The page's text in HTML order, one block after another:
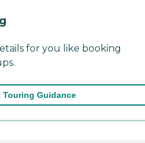
for you like booking
Touring Guidance